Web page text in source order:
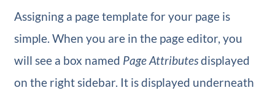
Assigning a page template for your page is
simple. When you are in the page editor, you
will see a box named Page Attributesdisplayed
on the right sidebar. It is displayed underneath